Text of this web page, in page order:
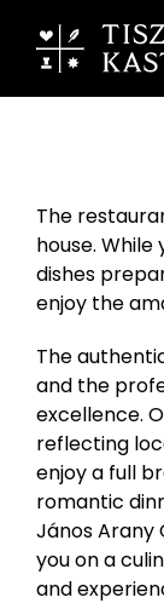
The
house.
dishes
enjoy the
The
and the
excellence.
reflecting
enjoy a full
romantic
János Arany
you on a
and